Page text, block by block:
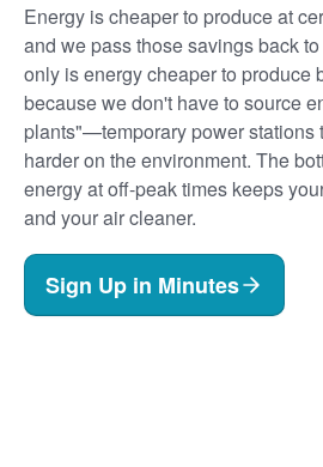
Energy is cheaper to produce at
and we pass those savings back
only is energy cheaper to produce
because we don't have to source
plants"
temporary power stations
harder on the environment. The
energy at off-peak times keeps
and your air cleaner.
Sign Up in Minutes